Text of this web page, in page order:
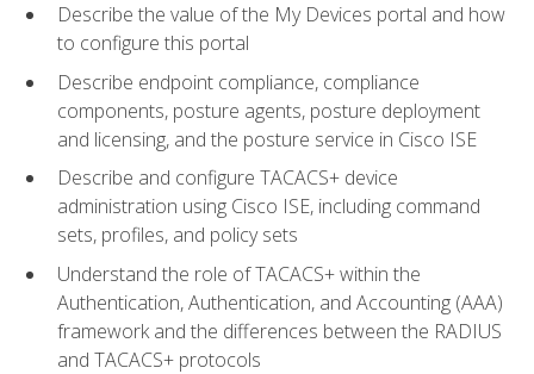
Describe the value of the My Devices portal and how
to configure this portal
Describe endpoint compliance, compliance
components, posture agents, posture deployment
and licensing, and the posture service in Cisco ISE
Describe and configure TACACS+ device
administration using Cisco ISE, including command
sets, profiles, and policy sets
Understand the role of TACACS+ within the
Authentication, Authentication, and Accounting (AAA)
framework and the differences between the RADIUS
and TACACS+ protocols